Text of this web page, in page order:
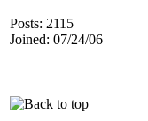
Posts: 2115
Joined: 07/24/06